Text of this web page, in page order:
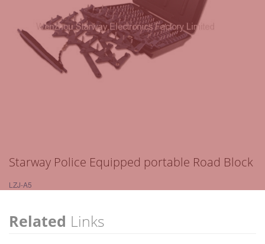
Starway Police Equipped portable Road Block
LZJ-A5
Related Links